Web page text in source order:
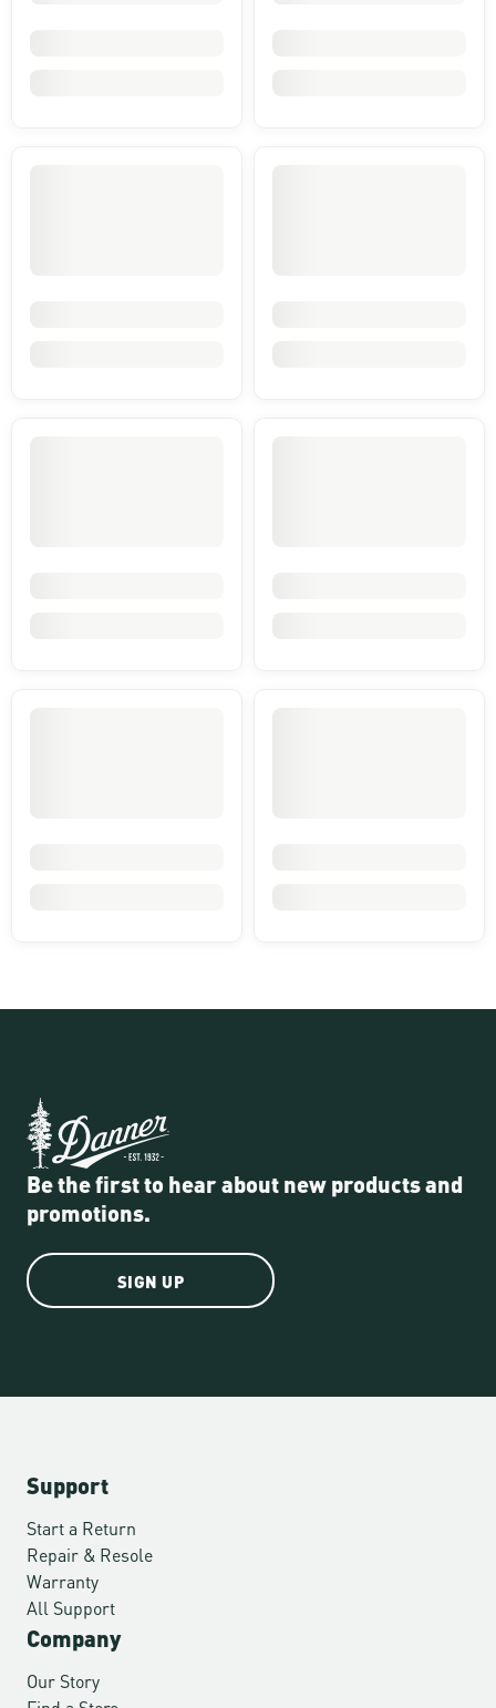
Be the first to hear about new products and
promotions.
SIGN UP
Support
Start a Return
Repair & Resole
Warranty
All Support
Company
Our Story